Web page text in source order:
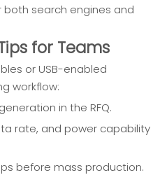
search engines and
for Teams
or USB-enabled
workflow:
in the RFQ.
rate, and power capability
before mass production.